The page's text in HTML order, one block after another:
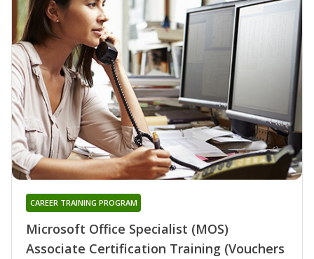
Microsoft Office Specialist (MOS)
Associate Certification Training (Vouchers
CAREER TRAINING PROGRAM